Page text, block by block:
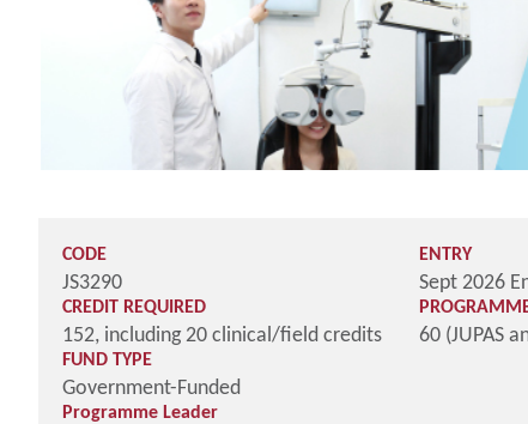
CODE
JS3290
ENTRY
Sept 2026
CREDIT REQUIRED
152, including 20 clinical/field credits 60 (JUPAS
FUND TYPE
Government-Funded
Programme Leader